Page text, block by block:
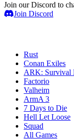
Join our Discord to
Join Discord
Rust
Conan Exiles
ARK: Survival
Factorio
Valheim
ArmA 3
7 Days to Die
Hell Let Loose
Squad
All Games